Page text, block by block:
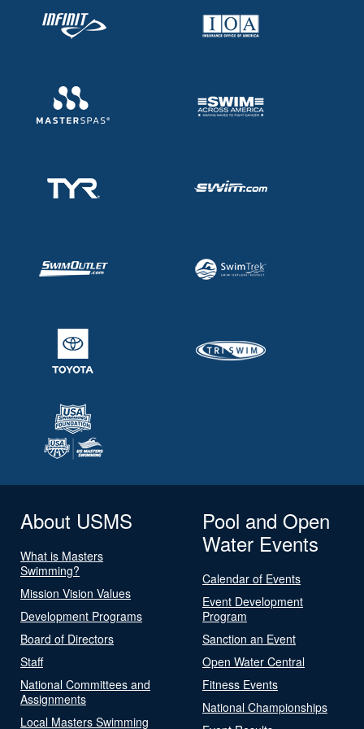
About USMS
What is Masters
Swimming?
Mission Vision Values
Development Programs
Board of Directors
Staff
National Committees and
Assignments
Local Masters Swimming
Pool and Open
Water Events
Calendar of Events
Event Development
Program
Sanction an Event
Open Water Central
Fitness Events
National Championships